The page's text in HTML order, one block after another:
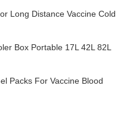
Long Distance Vaccine Cold
Box Portable 17L 42L 82L
Packs For Vaccine Blood